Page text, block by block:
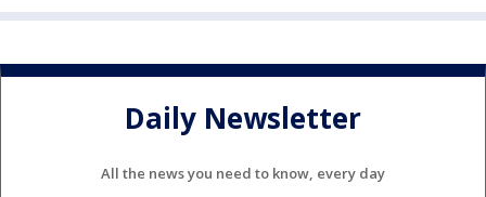
Daily Newsletter
All the news you need to know, every day